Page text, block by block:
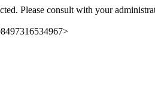
Please consult with your